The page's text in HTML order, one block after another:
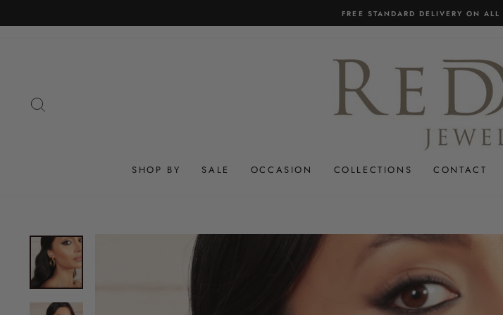
FREE STANDARD DELIVERY ON
SHOP BY SALE OCCASION COLLECTIONS CONTACT